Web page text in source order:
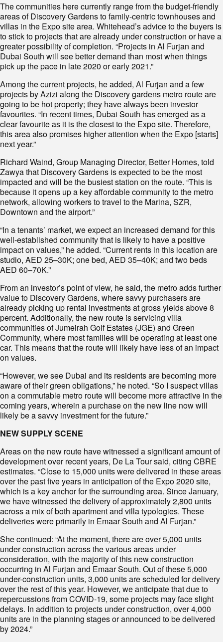
The communities here currently range from the budget-friendly
areas of Discovery Gardens to family-centric townhouses and
villas in the Expo site area. Whitehead’s advice to the buyers is
to stick to projects that are already under construction or have a
greater possibility of completion. “Projects in Al Furjan and
Dubai South will see better demand than most when things
pick up the pace in late 2020 or early 2021.”
Among the current projects, he added, Al Furjan and a few
projects by Azizi along the Discovery gardens metro route are
going to be hot property; they have always been investor
favourites. “In recent times, Dubai South has emerged as a
clear favourite as it is the closest to the Expo site. Therefore,
this area also promises higher attention when the Expo [starts]
next year.”
Richard Waind, Group Managing Director, Better Homes, told
Zawya that Discovery Gardens is expected to be the most
impacted and will be the busiest station on the route. “This is
because it opens up a key affordable community to the metro
network, allowing workers to travel to the Marina, SZR,
Downtown and the airport.”
“In a tenants’ market, we expect an increased demand for this
well-established community that is likely to have a positive
impact on values,” he added. “Current rents in this location are
studio, AED 25–30K; one bed, AED 35–40K; and two beds
AED 60–70K.”
From an investor’s point of view, he said, the metro adds further
value to Discovery Gardens, where savvy purchasers are
already picking up rental investments at gross yields above 8
percent. Additionally, the new route is servicing villa
communities of Jumeirah Golf Estates (JGE) and Green
Community, where most families will be operating at least one
car. This means that the route will likely have less of an impact
on values.
“However, we see Dubai and its residents are becoming more
aware of their green obligations,” he noted. “So I suspect villas
on a commutable metro route will become more attractive in the
coming years, wherein a purchase on the new line now will
likely be a savvy investment for the future.”
NEW SUPPLY SCENE
Areas on the new route have witnessed a significant amount of
development over recent years, De La Tour said, citing CBRE
estimates. “Close to 15,000 units were delivered in these areas
over the past five years in anticipation of the Expo 2020 site,
which is a key anchor for the surrounding area. Since January,
we have witnessed the delivery of approximately 2,800 units
across a mix of both apartment and villa typologies. These
deliveries were primarily in Emaar South and Al Furjan.”
She continued: “At the moment, there are over 5,000 units
under construction across the various areas under
consideration, with the majority of this new construction
occurring in Al Furjan and Emaar South. Out of these 5,000
under-construction units, 3,000 units are scheduled for delivery
over the rest of this year. However, we anticipate that due to
repercussions from COVID-19, some projects may face slight
delays. In addition to projects under construction, over 4,000
units are in the planning stages or announced to be delivered
by 2024.”